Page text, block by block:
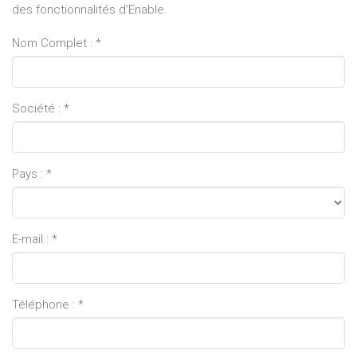
des fonctionnalités d'Enable.
Nom Complet : *
Société : *
Pays : *
E-mail : *
Téléphone : *